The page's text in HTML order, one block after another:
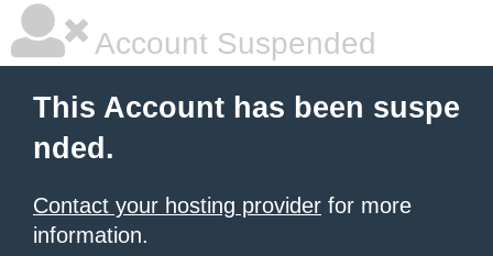
Account Suspended
This Account has been suspe
nded.
Contact your hosting provider for more
information.